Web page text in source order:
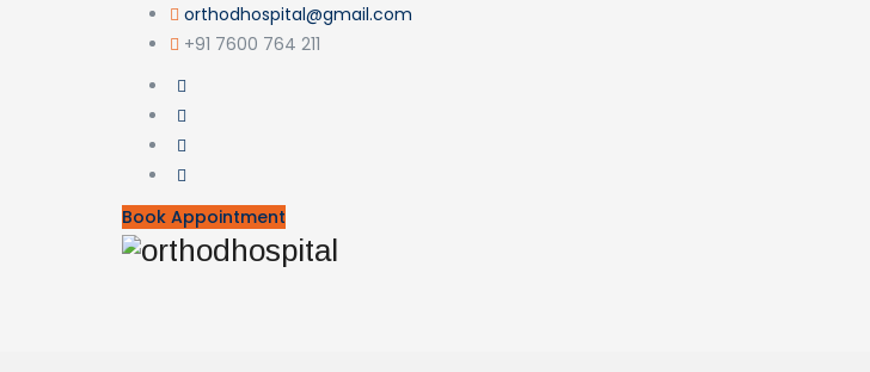
orthodhospital@gmail.com
+91 7600 764 211
Book Appointment